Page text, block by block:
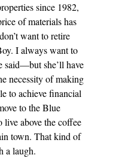
since 1982,
of materials has
want to retire
I always want to
said—but she’ll have
necessity of making
to achieve financial
to the Blue
above the coffee
town. That kind of
a laugh.